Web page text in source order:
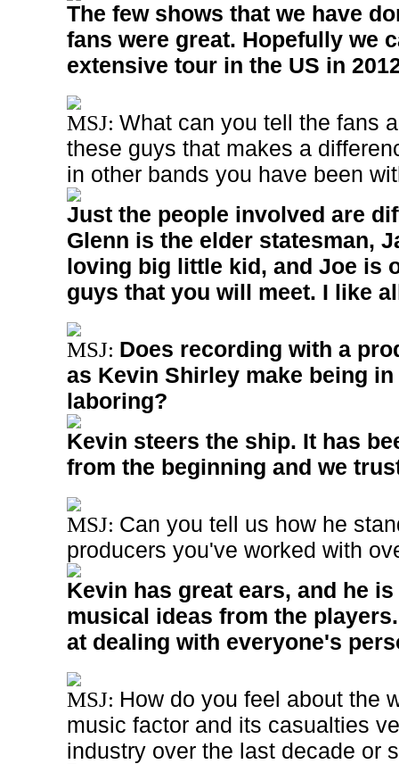
The few shows that we have
fans were great. Hopefully we
extensive tour in the US in
MSJ: What can you tell the fans
these guys that makes a
in other bands you have been
Just the people involved are
Glenn is the elder statesman,
loving big little kid, and Joe is
guys that you will meet. I like
MSJ: Does recording with a
as Kevin Shirley make being
laboring?
Kevin steers the ship. It has
from the beginning and we
MSJ: Can you tell us how he
producers you've worked with
Kevin has great ears, and he
musical ideas from the
at dealing with everyone's
MSJ: How do you feel about the
music factor and its casualties
industry over the last decade or